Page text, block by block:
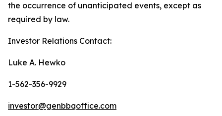
the occurrence of unanticipated events, except as
required by law.
Investor Relations Contact:
Luke A. Hewko
1-562-356-9929
investor@genbbqoffice.com